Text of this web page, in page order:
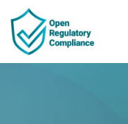
Skip to main content